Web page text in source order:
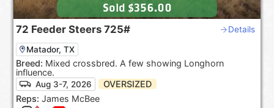
72 Feeder Steers 725# Details
Matador, TX
Breed: Mixed crossbred. A few showing Longhorn
influence.
Aug 3-7, 2026
OVERSIZED
Reps: James McBee
Sold $356.00